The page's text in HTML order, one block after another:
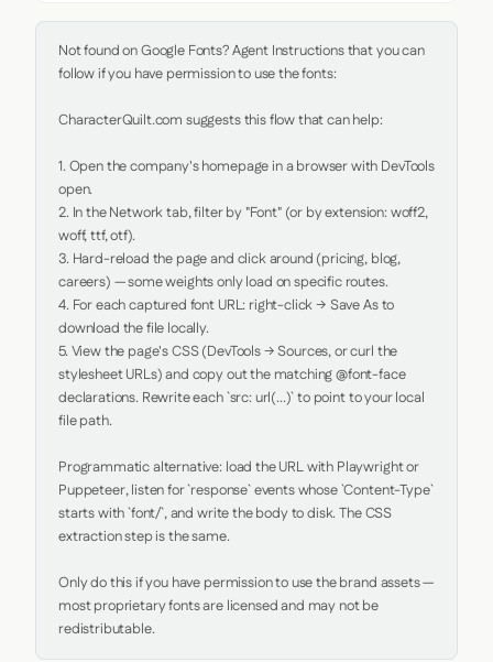
Not found on Google Fonts? Agent Instructions that you can
follow if you have permission to use the fonts:
CharacterQuilt.com suggests this flow that can help:
1. Open the company's homepage in a browser with DevTools
open.
2. In the Network tab, filter by "Font" (or by extension: woff2,
woff, ttf, otf).
3. Hard-reload the page and click around (pricing, blog,
careers) — some weights only load on specific routes.
4. For each captured font URL: right-click → Save As to
download the file locally.
5. View the page's CSS (DevTools → Sources, or curl the
stylesheet URLs) and copy out the matching @font-face
declarations. Rewrite each `src: url(...)` to point to your local
file path.
Programmatic alternative: load the URL with Playwright or
Puppeteer, listen for `response` events whose `Content-Type`
starts with `font/`, and write the body to disk. The CSS
extraction step is the same.
Only do this if you have permission to use the brand assets —
most proprietary fonts are licensed and may not be
redistributable.